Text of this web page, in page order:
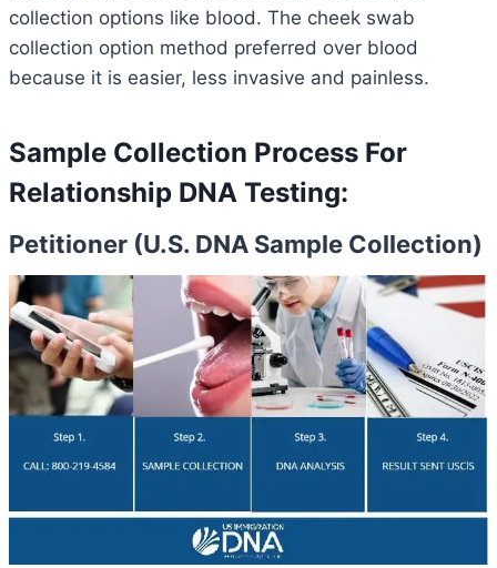
collection options like blood. The cheek swab
collection option method preferred over blood
because it is easier, less invasive and painless.
Sample Collection Process For
Relationship DNA Testing:
Petitioner (U.S. DNA Sample Collection)